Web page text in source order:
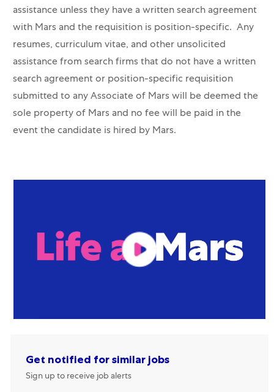
assistance unless they have a written search agreement
with Mars and the requisition is position-specific. Any
resumes, curriculum vitae, and other unsolicited
assistance from search firms that do not have a written
search agreement or position-specific requisition
submitted to any Associate of Mars will be deemed the
sole property of Mars and no fee will be paid in the
event the candidate is hired by Mars.
Get notified for similar jobs
Sign up to receive job alerts